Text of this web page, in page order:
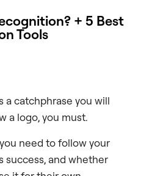
+ 5 Best
Tools
a catchphrase you will
a logo, you must.
need to follow your
success, and whether